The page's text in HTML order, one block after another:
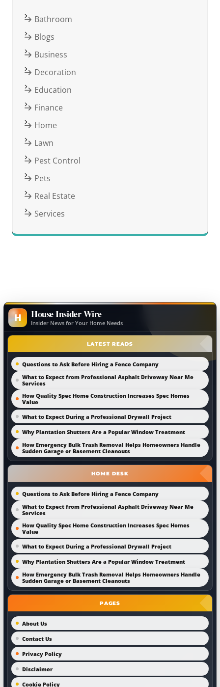
Bathroom
Blogs
Business
Decoration
Education
Finance
Home
Lawn
Pest Control
Pets
Real Estate
Services
H House Insider Wire
Insider News for Your Home Needs
LATEST READS
Questions to Ask Before Hiring a Fence Company
What to Expect from Professional Asphalt Driveway Near Me
Services
How Quality Spec Home Construction Increases Spec Homes
Value
What to Expect During a Professional Drywall Project
Why Plantation Shutters Are a Popular Window Treatment
How Emergency Bulk Trash Removal Helps Homeowners Handle
Sudden Garage or Basement Cleanouts
HOME DESK
Questions to Ask Before Hiring a Fence Company
What to Expect from Professional Asphalt Driveway Near Me
Services
How Quality Spec Home Construction Increases Spec Homes
Value
What to Expect During a Professional Drywall Project
Why Plantation Shutters Are a Popular Window Treatment
How Emergency Bulk Trash Removal Helps Homeowners Handle
Sudden Garage or Basement Cleanouts
PAGES
About Us
Contact Us
Privacy Policy
Disclaimer
Cookie Policy